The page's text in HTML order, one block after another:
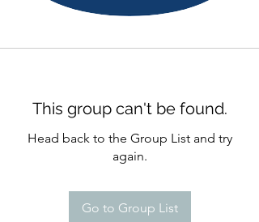
This group can't be found.
Head back to the Group List and try
again.
Go to Group List